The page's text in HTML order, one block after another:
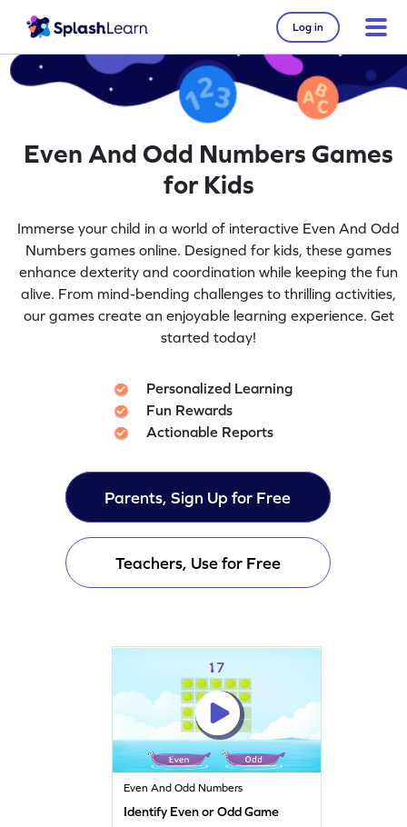
Log in
Even And Odd Numbers Games
for Kids
Immerse your child in a world of interactive Even And Odd
Numbers games online. Designed for kids, these games
enhance dexterity and coordination while keeping the fun
alive. From mind-bending challenges to thrilling activities,
our games create an enjoyable learning experience. Get
started today!
Personalized Learning
Fun Rewards
Actionable Reports
Parents, Sign Up for Free
Teachers, Use for Free
Even And Odd Numbers
Identify Even or Odd Game